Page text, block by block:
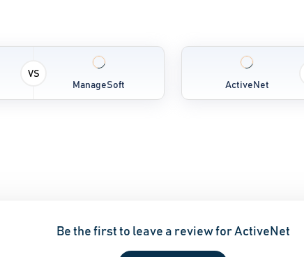
VS
ManageSoft
ActiveNet
Be the first to leave a review for ActiveNet